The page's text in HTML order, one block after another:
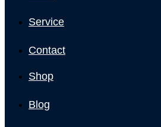
Service
Contact
Shop
Blog